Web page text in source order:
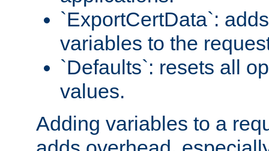
`ExportCertData`:
variables to the
`Defaults`: resets all
values.
Adding variables to a